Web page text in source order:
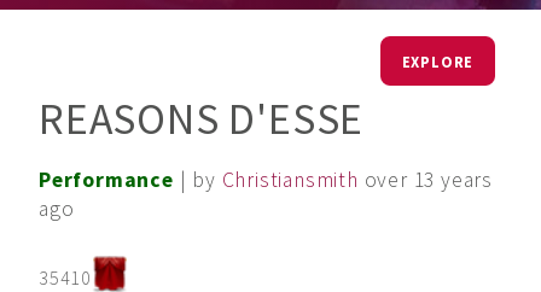
EXPLORE
REASONS D'ESSE
Performance | by Christiansmith over 13 years
ago
35410